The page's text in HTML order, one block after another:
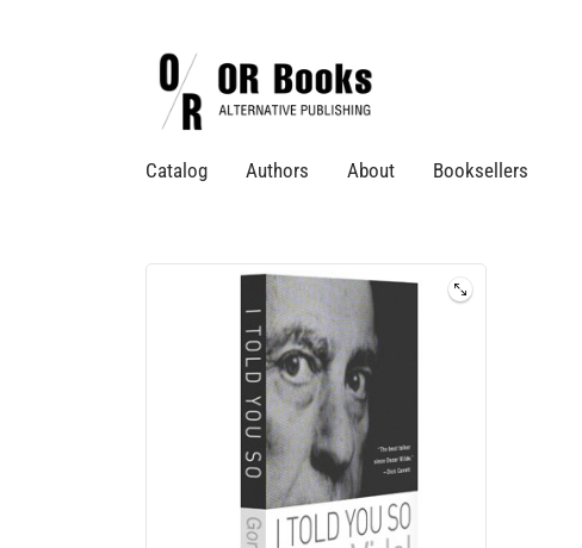
Catalog Authors About Booksellers